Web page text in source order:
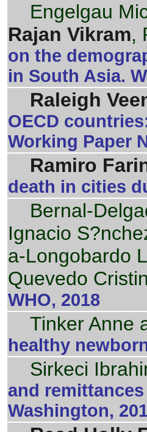
Engelgau
Rajan Vikram,
on the
in South Asia.
Raleigh
OECD
Working Paper
Ramiro
death in cities
Bernal-
Ignacio
a-Longobardo
Quevedo
WHO, 2018
Tinker Anne
healthy
Sirkeci
and
Washington,